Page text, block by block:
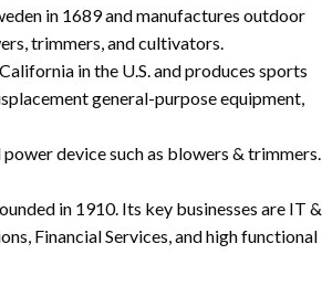
in 1689 and manufactures outdoor
trimmers, and cultivators.
in the U.S. and produces sports
general-purpose equipment,
device such as blowers & trimmers.
in 1910. Its key businesses are IT &
Financial Services, and high functional